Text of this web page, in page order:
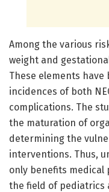
Among the various
weight and
These elements
incidences of both
complications. The
the maturation of
determining the
interventions. Thus,
only benefits medical
the field of pediatrics